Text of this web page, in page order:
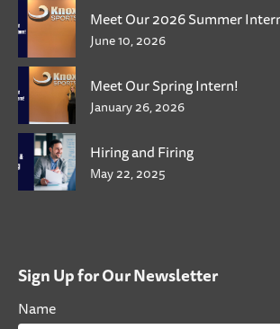
Meet Our 2026 Summer
June 10, 2026
Meet Our Spring Intern!
January 26, 2026
Hiring and Firing
May 22, 2025
Sign Up for Our Newsletter
Name